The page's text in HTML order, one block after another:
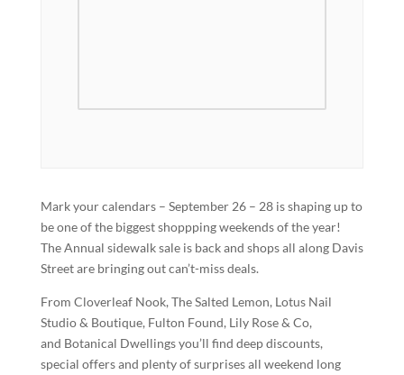
Mark your calendars – September 26 – 28 is shaping up to
be one of the biggest shoppping weekends of the year!
The Annual sidewalk sale is back and shops all along Davis
Street are bringing out can’t-miss deals.
From Cloverleaf Nook, The Salted Lemon, Lotus Nail
Studio & Boutique, Fulton Found, Lily Rose & Co,
and Botanical Dwellings you’ll find deep discounts,
special offers and plenty of surprises all weekend long